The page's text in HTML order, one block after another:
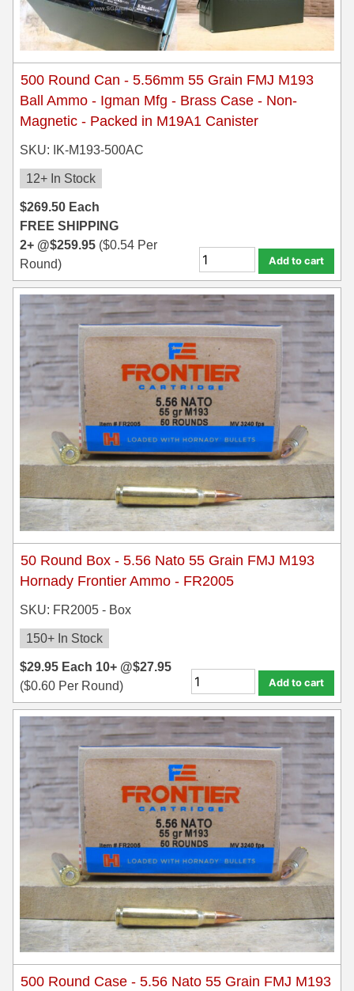
500 Round Can - 5.56mm 55 Grain FMJ M193
Ball Ammo - Igman Mfg - Brass Case - Non-
Magnetic - Packed in M19A1 Canister
SKU: IK-M193-500AC
12+ In Stock
$269.50 Each
FREE SHIPPING
2+ @$259.95 ($0.54 Per
Round)
Add to cart
50 Round Box - 5.56 Nato 55 Grain FMJ M193
Hornady Frontier Ammo - FR2005
SKU: FR2005 - Box
150+ In Stock
$29.95 Each 10+ @$27.95
($0.60 Per Round) Add to cart
500 Round Case - 5.56 Nato 55 Grain FMJ M193